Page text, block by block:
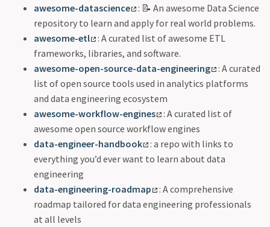
awesome-datascience
: 📝 An awesome Data Science
repository to learn and apply for real world problems.
awesome-etl
: A curated list of awesome ETL
frameworks, libraries, and software.
awesome-open-source-data-engineering
: A curated
list of open source tools used in analytics platforms
and data engineering ecosystem
awesome-workflow-engines
: A curated list of
awesome open source workflow engines
data-engineer-handbook
: a repo with links to
everything you’d ever want to learn about data
engineering
data-engineering-roadmap
: A comprehensive
roadmap tailored for data engineering professionals
at all levels